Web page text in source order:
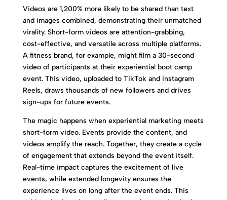
Videos are 1,200% more likely to be shared than text
and images combined, demonstrating their unmatched
virality. Short-form videos are attention-grabbing,
cost-effective, and versatile across multiple platforms.
A fitness brand, for example, might film a 30-second
video of participants at their experiential boot camp
event. This video, uploaded to TikTok and Instagram
Reels, draws thousands of new followers and drives
sign-ups for future events.
The magic happens when experiential marketing meets
short-form video. Events provide the content, and
videos amplify the reach. Together, they create a cycle
of engagement that extends beyond the event itself.
Real-time impact captures the excitement of live
events, while extended longevity ensures the
experience lives on long after the event ends. This